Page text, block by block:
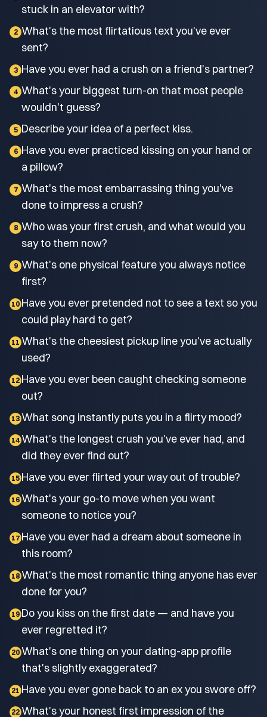
stuck in an elevator with?
2 What's the most flirtatious text you've ever
sent?
3 Have you ever had a crush on a friend's partner?
4 What's your biggest turn-on that most people
wouldn't guess?
5 Describe your idea of a perfect kiss.
6 Have you ever practiced kissing on your hand or
a pillow?
7 What's the most embarrassing thing you've
done to impress a crush?
8 Who was your first crush, and what would you
say to them now?
9 What's one physical feature you always notice
first?
10 Have you ever pretended not to see a text so you
could play hard to get?
11 What's the cheesiest pickup line you've actually
used?
12 Have you ever been caught checking someone
out?
13 What song instantly puts you in a flirty mood?
14 What's the longest crush you've ever had, and
did they ever find out?
15 Have you ever flirted your way out of trouble?
16 What's your go-to move when you want
someone to notice you?
17 Have you ever had a dream about someone in
this room?
18 What's the most romantic thing anyone has ever
done for you?
19 Do you kiss on the first date — and have you
ever regretted it?
20 What's one thing on your dating-app profile
that's slightly exaggerated?
21 Have you ever gone back to an ex you swore off?
22 What's your honest first impression of the